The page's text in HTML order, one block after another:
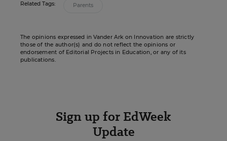
Related Tags: Parents
The opinions expressed in Vander Ark on Innovation are strictly
those of the author(s) and do not reflect the opinions or
endorsement of Editorial Projects in Education, or any of its
publications.
Sign up for EdWeek
Update